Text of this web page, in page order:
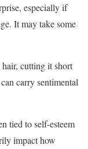
especially if
It may take some
cutting it short
carry sentimental
tied to self-esteem
impact how